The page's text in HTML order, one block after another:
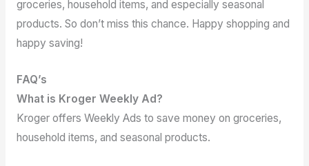
groceries, household items, and especially seasonal
products. So don’t miss this chance. Happy shopping and
happy saving!
FAQ’s
What is Kroger Weekly Ad?
Kroger offers Weekly Ads to save money on groceries,
household items, and seasonal products.